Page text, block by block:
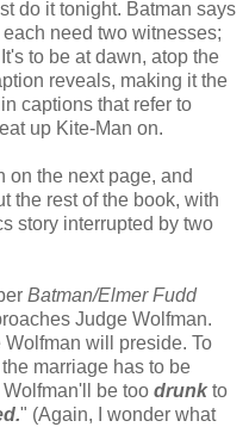
do it tonight. Batman says
need two witnesses;
to be at dawn, atop the
reveals, making it the
captions that refer to
up Kite-Man on.
on the next page, and
the rest of the book, with
story interrupted by two
Batman/Elmer Fudd
Judge Wolfman.
Wolfman will preside. To
marriage has to be
be too drunk to
" (Again, I wonder what